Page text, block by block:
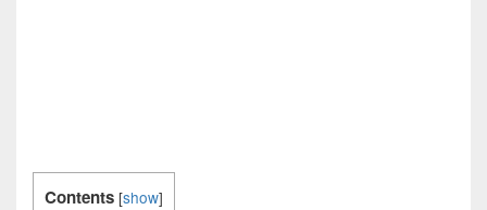
Contents [show]